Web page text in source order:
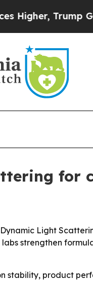
Trump Gave
for
Light
strengthen
product